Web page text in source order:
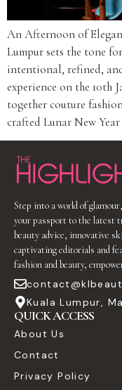
An Afternoon of
Lumpur sets the tone
intentional, refined,
experience on the 10th
together couture
crafted Lunar New
Step into a world of
your passport to the latest
beauty advice, innovative
captivating editorials and
fashion and beauty,
Kuala Lumpur,
QUICK ACCESS
About Us
Contact
Privacy Policy